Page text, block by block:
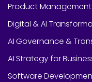
Product Management
Digital & AI
AI Governance &
AI Strategy for
Software